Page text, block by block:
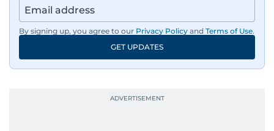
By signing up, you agree to our Privacy Policy and Terms of Use.
GET UPDATES